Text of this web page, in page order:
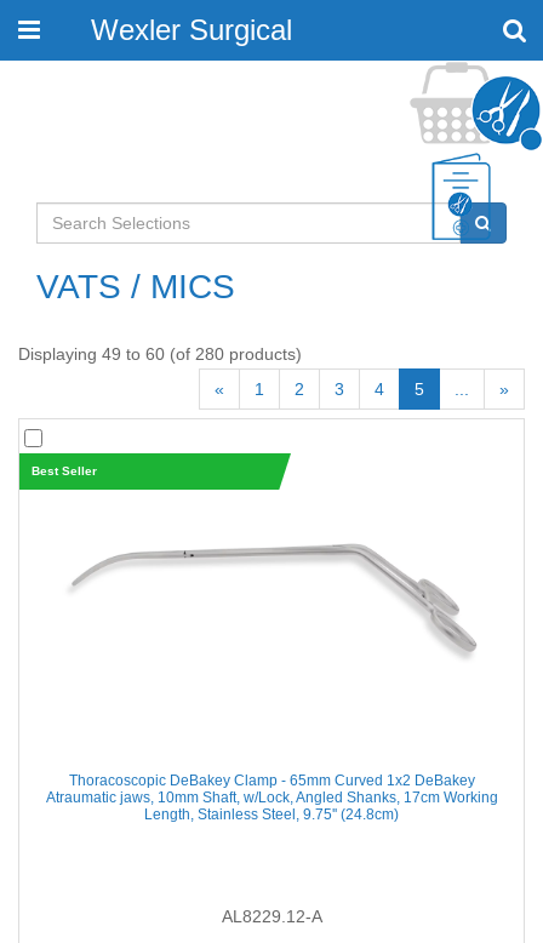
Toggle
Wexler Surgical
VATS / MICS
Displaying 49 to 60 (of 280 products)
«
1 2 3 4 5 »
Best Seller
Thoracoscopic DeBakey Clamp - 65mm Curved 1x2 DeBakey
Atraumatic jaws, 10mm Shaft, w/Lock, Angled Shanks, 17cm Working
Length, Stainless Steel, 9.75'' (24.8cm)
AL8229.12-A